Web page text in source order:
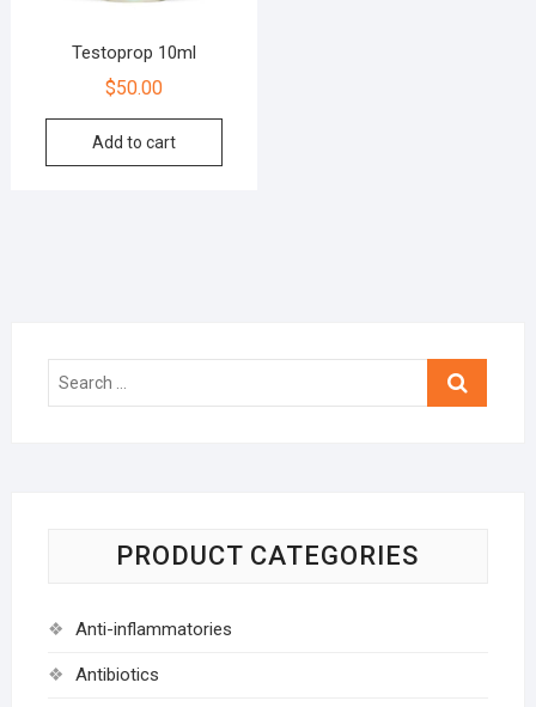
Testoprop 10ml
$50.00
Add to cart
Search
PRODUCT CATEGORIES
Anti-inflammatories
Antibiotics